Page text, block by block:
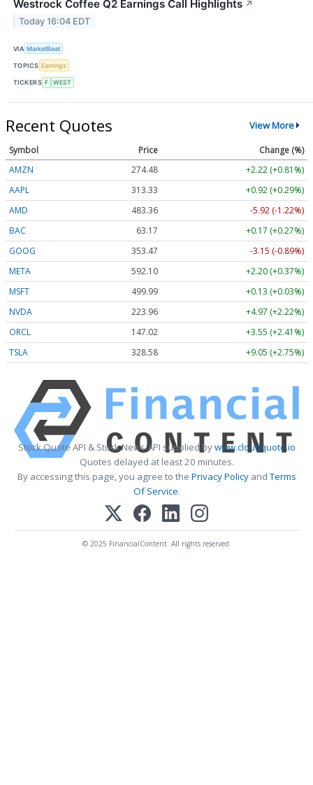
Westrock Coffee Q2 Earnings Call Highlights ↗
Today 16:04 EDT
VIA MarketBeat
TOPICS Earnings
TICKERS F WEST
Recent Quotes View More
Symbol Price
Change (%)
AMZN
274.48
+2.22 (+0.81%)
AAPL
313.33
+0.92 (+0.29%)
AMD
483.36
-5.92 (-1.22%)
BAC
63.17
+0.17 (+0.27%)
GOOG
353.47
-3.15 (-0.89%)
META
592.10
+2.20 (+0.37%)
MSFT
499.99
+0.13 (+0.03%)
NVDA
223.96
+4.97 (+2.22%)
ORCL
147.02
+3.55 (+2.41%)
TSLA
328.58 +9.05 (+2.75%)
Stock Quote API & Stock News API supplied bywww.cloudquote.io
Quotes delayed at least 20 minutes.
By accessing this page, you agree to the Privacy PolicyandTerms
Of Service.
© 2025 FinancialContent. All rights reserved.